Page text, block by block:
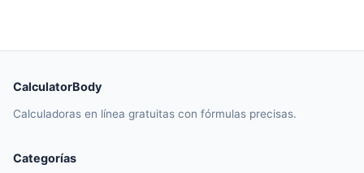
CalculatorBody
Calculadoras en línea gratuitas con fórmulas precisas.
Categorías